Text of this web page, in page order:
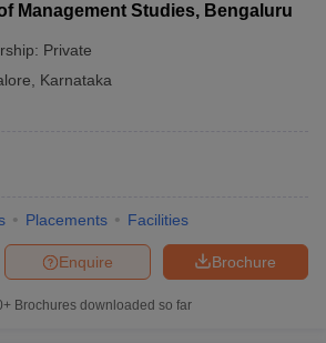
Management Studies, Bengaluru
Private
Karnataka
Placements Facilities
Brochure
Enquire
Brochures downloaded so far